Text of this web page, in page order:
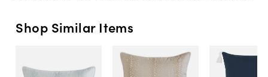
Shop Similar Items